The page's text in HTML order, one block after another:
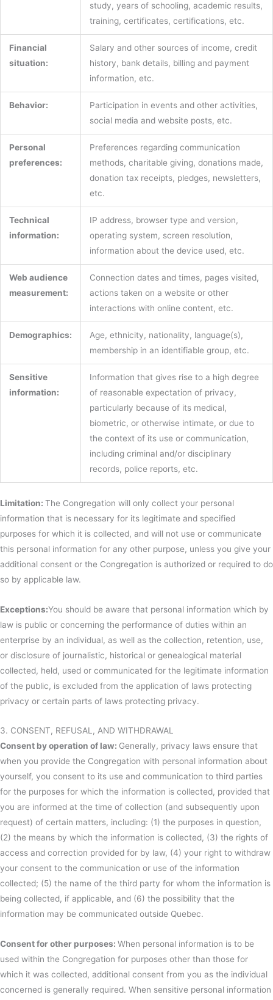
study, years of schooling, academic results,
training, certificates, certifications, etc.
Financial
situation:
Salary and other sources of income, credit
history, bank details, billing and payment
information, etc.
Behavior:
Participation in events and other activities,
social media and website posts, etc.
Personal
preferences:
Preferences regarding communication
methods, charitable giving, donations made,
donation tax receipts, pledges, newsletters,
etc.
Technical
information:
IP address, browser type and version,
operating system, screen resolution,
information about the device used, etc.
Web audience
measurement:
Connection dates and times, pages visited,
actions taken on a website or other
interactions with online content, etc.
Demographics:
Age, ethnicity, nationality, language(s),
membership in an identifiable group, etc.
Sensitive
information:
Information that gives rise to a high degree
of reasonable expectation of privacy,
particularly because of its medical,
biometric, or otherwise intimate, or due to
the context of its use or communication,
including criminal and/or disciplinary
records, police reports, etc.
Limitation: The Congregation will only collect your personal
information that is necessary for its legitimate and specified
purposes for which it is collected, and will not use or communicate
this personal information for any other purpose, unless you give your
additional consent or the Congregation is authorized or required to do
so by applicable law.
Exceptions:You should be aware that personal information which by
law is public or concerning the performance of duties within an
enterprise by an individual, as well as the collection, retention, use,
or disclosure of journalistic, historical or genealogical material
collected, held, used or communicated for the legitimate information
of the public, is excluded from the application of laws protecting
privacy or certain parts of laws protecting privacy.
3. CONSENT, REFUSAL, AND WITHDRAWAL
Consent by operation of law: Generally, privacy laws ensure that
when you provide the Congregation with personal information about
yourself, you consent to its use and communication to third parties
for the purposes for which the information is collected, provided that
you are informed at the time of collection (and subsequently upon
request) of certain matters, including: (1) the purposes in question,
(2) the means by which the information is collected, (3) the rights of
access and correction provided for by law, (4) your right to withdraw
your consent to the communication or use of the information
collected; (5) the name of the third party for whom the information is
being collected, if applicable, and (6) the possibility that the
information may be communicated outside Quebec.
Consent for other purposes: When personal information is to be
used within the Congregation for purposes other than those for
which it was collected, additional consent from you as the individual
concerned is generally required. When sensitive personal information